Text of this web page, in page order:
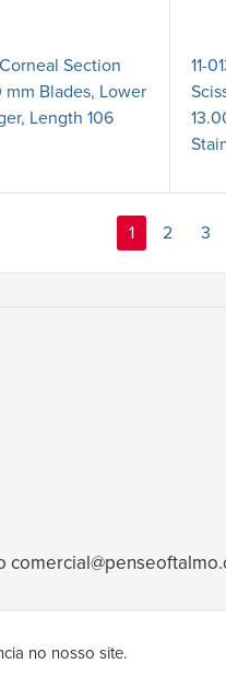
Section
mm Blades, Lower
Length 106
11-
1 2 3
no nosso site.